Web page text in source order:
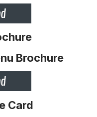
Card